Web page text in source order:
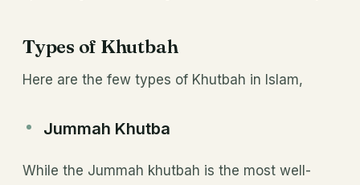
Types of Khutbah
Here are the few types of Khutbah in Islam,
Jummah Khutba
While the Jummah khutbah is the most well-